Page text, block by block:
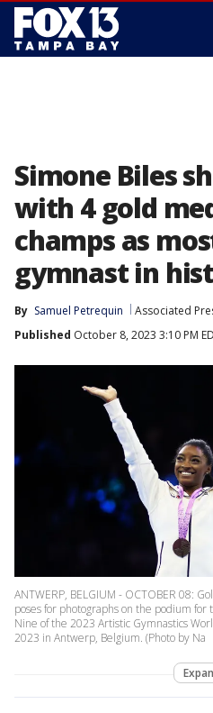
Simone Biles
with 4 gold
champs as
gymnast in
By Samuel Petrequin Associated
Published October 8, 2023 3:10 PM
ANTWERP, BELGIUM - OCTOBER 08:
poses for photographs on the podium
Nine of the 2023 Artistic Gymnastics
2023 in Antwerp, Belgium. (Photo by Na